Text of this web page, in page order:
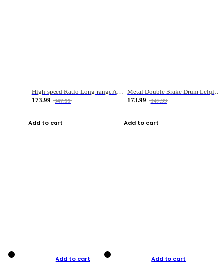
High-speed Ratio Long-range Anti-explosive Fishing Reel
173.99
347.99
Add to cart
Metal Double Brake Drum Leiqiang Wheel Boat Fishing Reel Weihai Reel Fishing Gear
173.99
347.99
Add to cart
Add to cart Add to cart